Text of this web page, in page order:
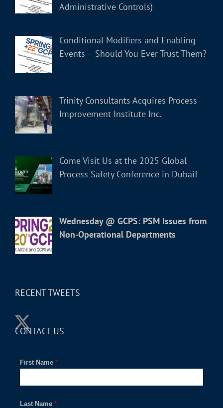
Administrative Controls)
Conditional Modifiers and Enabling
Events – Should You Ever Trust Them?
Trinity Consultants Acquires Process
Improvement Institute Inc.
Come Visit Us at the 2025 Global
Process Safety Conference in Dubai!
Wednesday @ GCPS: PSM Issues from
Non-Operational Departments
RECENT TWEETS
CONTACT US
*
First Name
*
Last Name